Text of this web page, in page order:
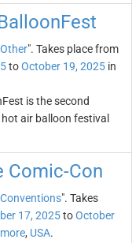
Other". Takes place from
toOctober 19, 2025 in
is the second
air balloon festival
Comic-Con
Conventions". Takes
17, 2025toOctober
, USA.